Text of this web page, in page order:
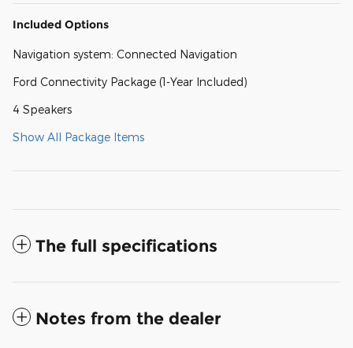
Included Options
Navigation system: Connected Navigation
Ford Connectivity Package (1-Year Included)
4 Speakers
Show All Package Items
The full specifications
Notes from the dealer